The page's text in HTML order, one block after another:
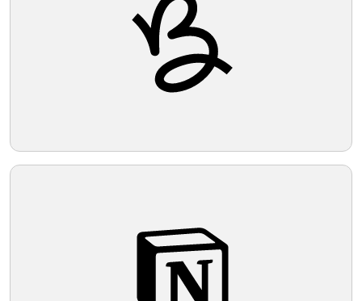
Telegram